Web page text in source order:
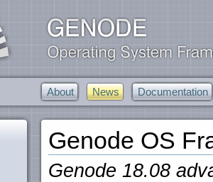
About News Documentation
Genode OS
Genode 18.08